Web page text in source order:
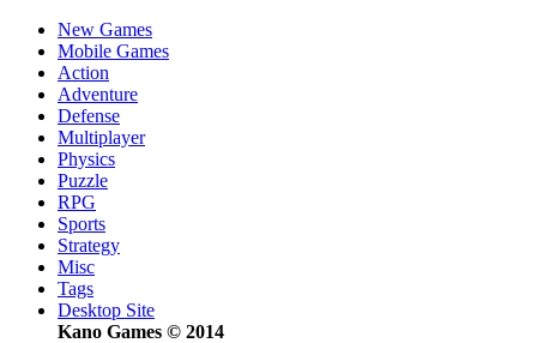
New Games
Mobile Games
Action
Adventure
Defense
Multiplayer
Physics
Puzzle
RPG
Sports
Strategy
Misc
Tags
Desktop Site
Kano Games © 2014